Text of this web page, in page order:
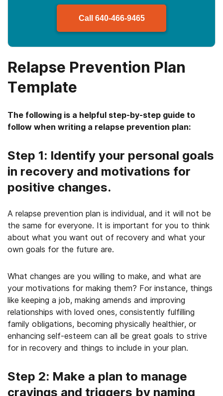
Call 640-466-9465
Relapse Prevention Plan
Template
The following is a helpful step-by-step guide to
follow when writing a relapse prevention plan:
Step 1: Identify your personal goals
in recovery and motivations for
positive changes.
A relapse prevention plan is individual, and it will not be
the same for everyone. It is important for you to think
about what you want out of recovery and what your
own goals for the future are.
What changes are you willing to make, and what are
your motivations for making them? For instance, things
like keeping a job, making amends and improving
relationships with loved ones, consistently fulfilling
family obligations, becoming physically healthier, or
enhancing self-esteem can all be great goals to strive
for in recovery and things to include in your plan.
Step 2: Make a plan to manage
cravings and triggers by naming